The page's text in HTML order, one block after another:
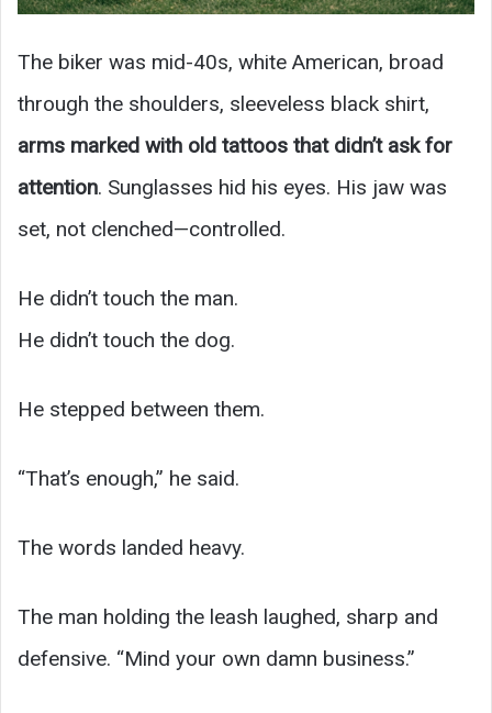
The biker was mid-40s, white American, broad
through the shoulders, sleeveless black shirt,
arms marked with old tattoos that didn’t ask for
attention. Sunglasses hid his eyes. His jaw was
set, not clenched—controlled.
He didn’t touch the man.
He didn’t touch the dog.
He stepped between them.
“That’s enough,” he said.
The words landed heavy.
The man holding the leash laughed, sharp and
defensive. “Mind your own damn business.”